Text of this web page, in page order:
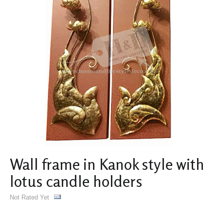
Wall frame in Kanok style with
lotus candle holders
Not Rated Yet